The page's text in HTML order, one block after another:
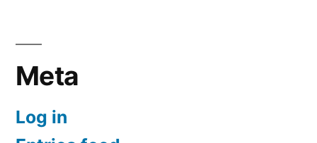
Meta
Log in